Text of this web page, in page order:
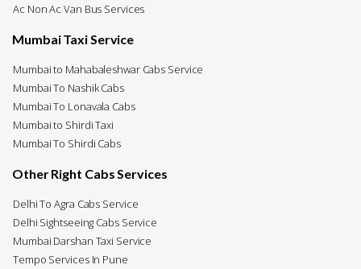
Ac Non Ac Van Bus Services
Mumbai Taxi Service
Mumbai to Mahabaleshwar Cabs Service
Mumbai To Nashik Cabs
Mumbai To Lonavala Cabs
Mumbai to Shirdi Taxi
Mumbai To Shirdi Cabs
Other Right Cabs Services
Delhi To Agra Cabs Service
Delhi Sightseeing Cabs Service
Mumbai Darshan Taxi Service
Tempo Services In Pune